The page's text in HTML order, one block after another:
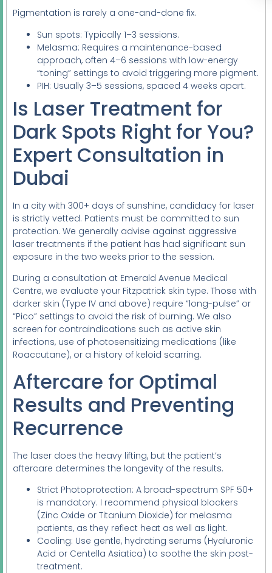
Pigmentation is rarely a one-and-done fix.
Sun spots: Typically 1–3 sessions.
Melasma: Requires a maintenance-based
approach, often 4–6 sessions with low-energy
“toning” settings to avoid triggering more pigment.
PIH: Usually 3–5 sessions, spaced 4 weeks apart.
Is Laser Treatment for
Dark Spots Right for You?
Expert Consultation in
Dubai
In a city with 300+ days of sunshine, candidacy for laser
is strictly vetted. Patients must be committed to sun
protection. We generally advise against aggressive
laser treatments if the patient has had significant sun
exposure in the two weeks prior to the session.
During a consultation at Emerald Avenue Medical
Centre, we evaluate your Fitzpatrick skin type. Those with
darker skin (Type IV and above) require “long-pulse” or
“Pico” settings to avoid the risk of burning. We also
screen for contraindications such as active skin
infections, use of photosensitizing medications (like
Roaccutane), or a history of keloid scarring.
Aftercare for Optimal
Results and Preventing
Recurrence
The laser does the heavy lifting, but the patient’s
aftercare determines the longevity of the results.
Strict Photoprotection: A broad-spectrum SPF 50+
is mandatory. I recommend physical blockers
(Zinc Oxide or Titanium Dioxide) for melasma
patients, as they reflect heat as well as light.
Cooling: Use gentle, hydrating serums (Hyaluronic
Acid or Centella Asiatica) to soothe the skin post-
treatment.